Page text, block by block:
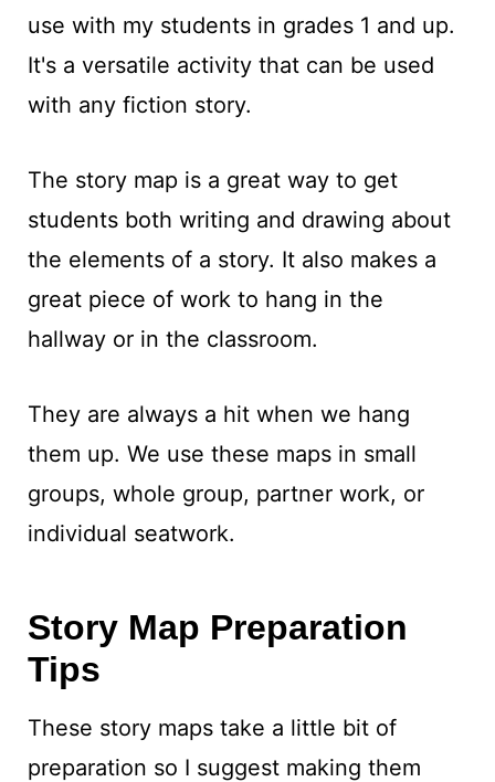
use with my students in grades 1 and up.
It's a versatile activity that can be used
with any fiction story.
The story map is a great way to get
students both writing and drawing about
the elements of a story. It also makes a
great piece of work to hang in the
hallway or in the classroom.
They are always a hit when we hang
them up. We use these maps in small
groups, whole group, partner work, or
individual seatwork.
Story Map Preparation
Tips
These story maps take a little bit of
preparation so I suggest making them